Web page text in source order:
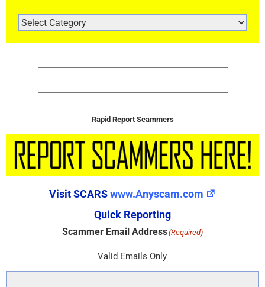
ARTICLE
CATEGORIES
Rapid Report Scammers
Visit SCARSwww.Anyscam.com
Quick Reporting
Scammer Email Address(Required)
Valid Emails Only